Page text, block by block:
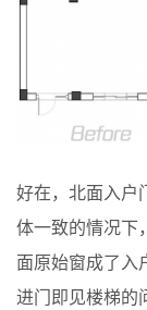
好在，北面入户
体一致的情况下
面原始窗成了入
进门即见楼梯的